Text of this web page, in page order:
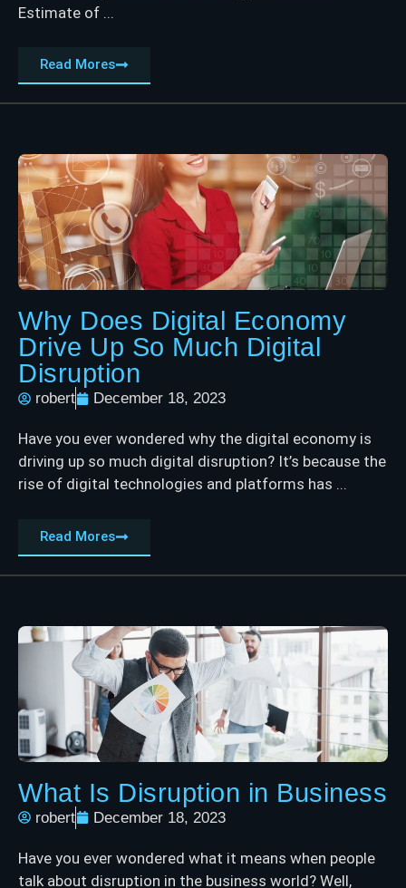
Estimate of ...
Read Mores
Why Does Digital Economy
Drive Up So Much Digital
Disruption
robert December 18, 2023
Have you ever wondered why the digital economy is
driving up so much digital disruption? It’s because the
rise of digital technologies and platforms has ...
Read Mores
What Is Disruption in Business
robert December 18, 2023
Have you ever wondered what it means when people
talk about disruption in the business world? Well,